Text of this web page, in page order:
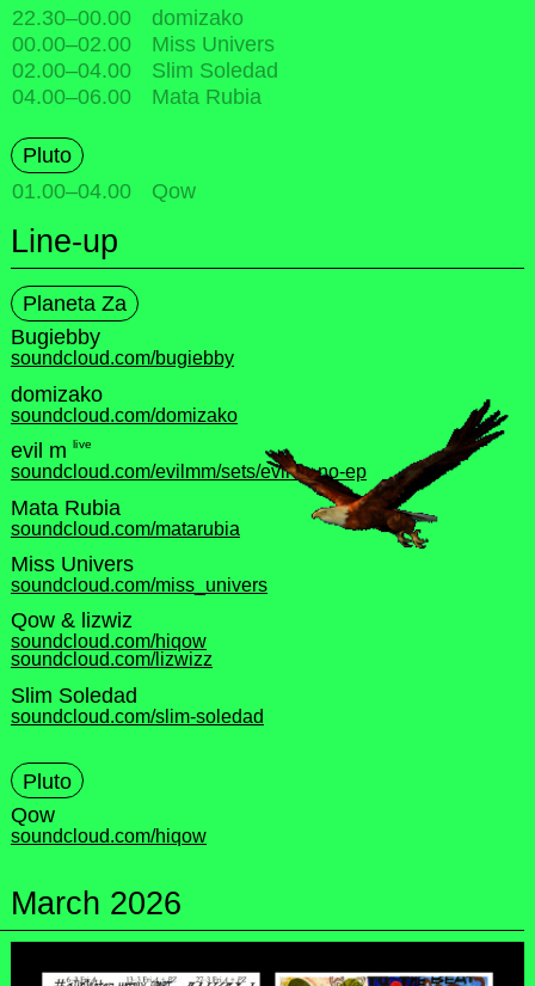
22.30–00.00
domizako
00.00–02.00
Miss Univers
02.00–04.00
Slim Soledad
04.00–06.00 Mata Rubia
Pluto
01.00–04.00 Qow
Line-up
Planeta Za
Bugiebby
soundcloud.com/bugiebby
domizako
soundcloud.com/domizako
evil m live
soundcloud.com/evilmm/sets/evil-m-no-ep
Mata Rubia
soundcloud.com/matarubia
Miss Univers
soundcloud.com/miss_univers
Qow & lizwiz
soundcloud.com/hiqow
soundcloud.com/lizwizz
Slim Soledad
soundcloud.com/slim-soledad
Pluto
Qow
soundcloud.com/hiqow
March 2026